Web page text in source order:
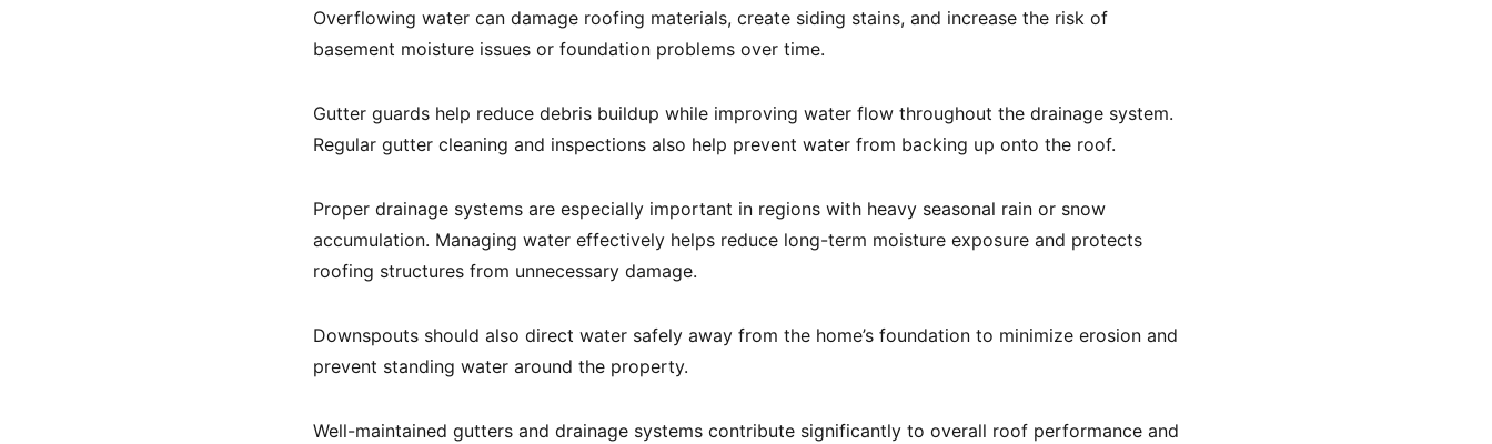
Overflowing water can damage roofing materials, create siding stains, and increase the risk of
basement moisture issues or foundation problems over time.
Gutter guards help reduce debris buildup while improving water flow throughout the drainage system.
Regular gutter cleaning and inspections also help prevent water from backing up onto the roof.
Proper drainage systems are especially important in regions with heavy seasonal rain or snow
accumulation. Managing water effectively helps reduce long-term moisture exposure and protects
roofing structures from unnecessary damage.
Downspouts should also direct water safely away from the home’s foundation to minimize erosion and
prevent standing water around the property.
Well-maintained gutters and drainage systems contribute significantly to overall roof performance and